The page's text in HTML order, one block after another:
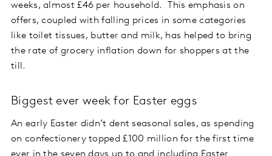
weeks, almost £46 per household. This emphasis on
offers, coupled with falling prices in some categories
like toilet tissues, butter and milk, has helped to bring
the rate of grocery inflation down for shoppers at the
till.
Biggest ever week for Easter eggs
An early Easter didn’t dent seasonal sales, as spending
on confectionery topped £100 million for the first time